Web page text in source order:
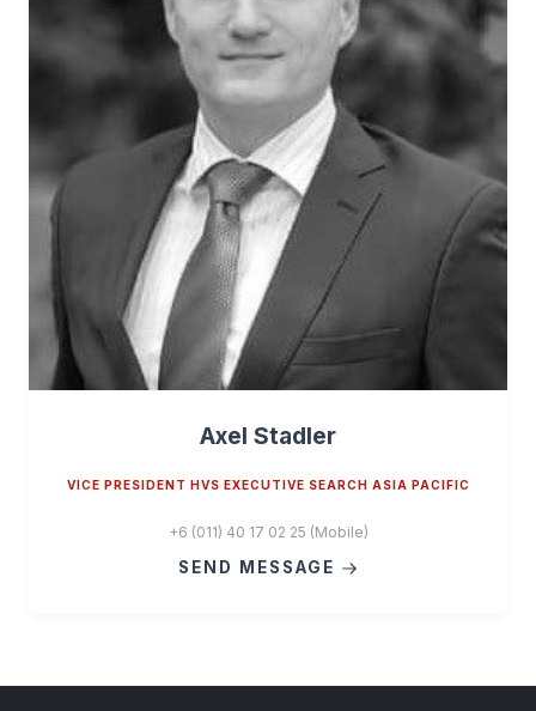
Axel Stadler
VICE PRESIDENT HVS EXECUTIVE SEARCH ASIA PACIFIC
+6 (011) 40 17 02 25 (Mobile)
SEND MESSAGE